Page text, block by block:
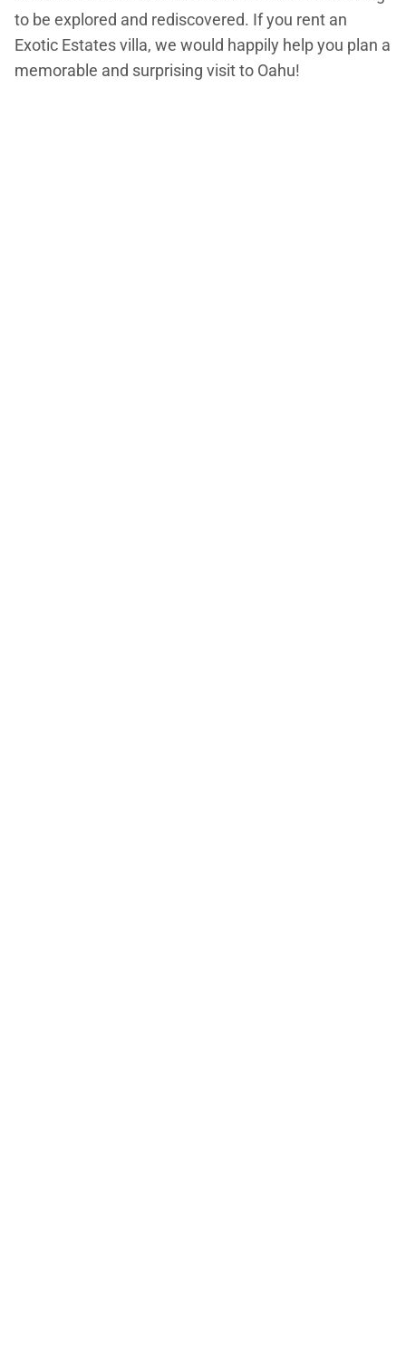
to be explored and rediscovered. If you rent an
Exotic Estates villa, we would happily help you plan a
memorable and surprising visit to Oahu!